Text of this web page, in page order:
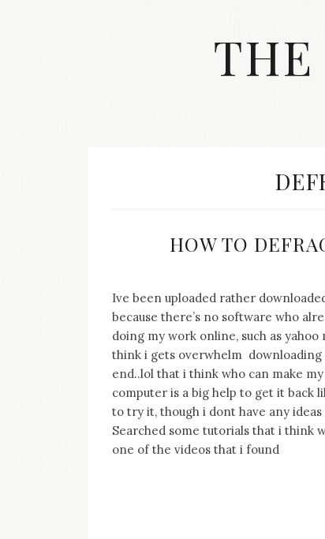
THE
are
my
main
topics
on
this
blog
Iamronel.com
HOW TO
Ive been uploaded rather
because there’s no software who
doing my work online, such as
think i gets overwhelm downloading
end..lol that i think who can make
computer is a big help to get it back
to try it, though i dont have any
Searched some tutorials that i think
one of the videos that i found